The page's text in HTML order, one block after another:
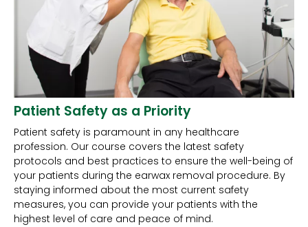
Patient Safety as a Priority
Patient safety is paramount in any healthcare
profession. Our course covers the latest safety
protocols and best practices to ensure the well-being of
your patients during the earwax removal procedure. By
staying informed about the most current safety
measures, you can provide your patients with the
highest level of care and peace of mind.